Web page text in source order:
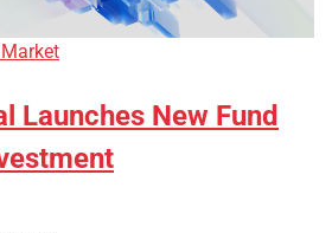
Launches New Fund